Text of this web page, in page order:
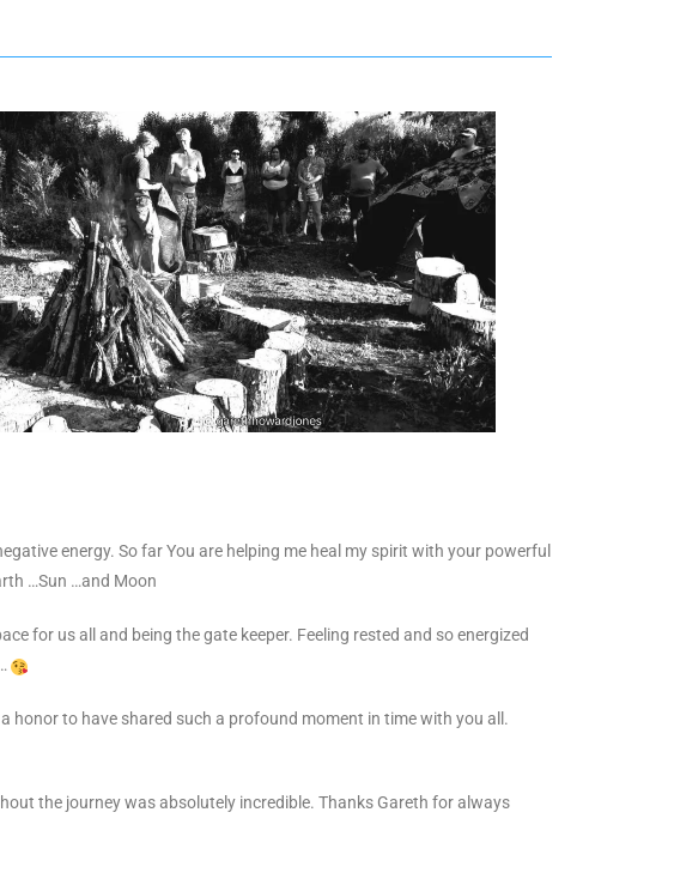
energy. So far You are helping me heal my spirit with your powerful
…Sun …and Moon
for us all and being the gate keeper. Feeling rested and so energized
honor to have shared such a profound moment in time with you all.
the journey was absolutely incredible. Thanks Gareth for always